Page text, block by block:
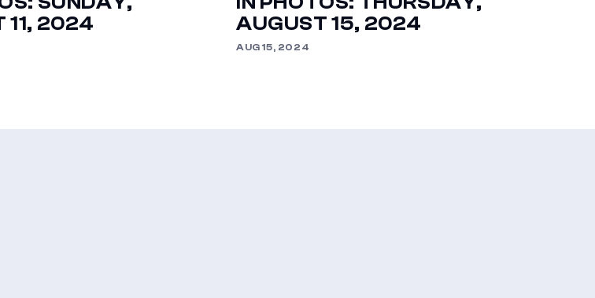
11, 2024
AUGUST 15, 2024
AUG 15, 2024